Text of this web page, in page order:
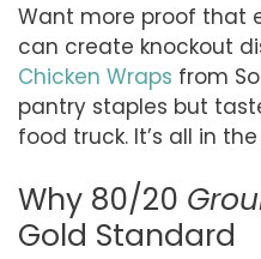
Want more proof that
can create knockout
Chicken Wraps from
pantry staples but
food truck. It’s all in the
Why 80/20
Gold Standard